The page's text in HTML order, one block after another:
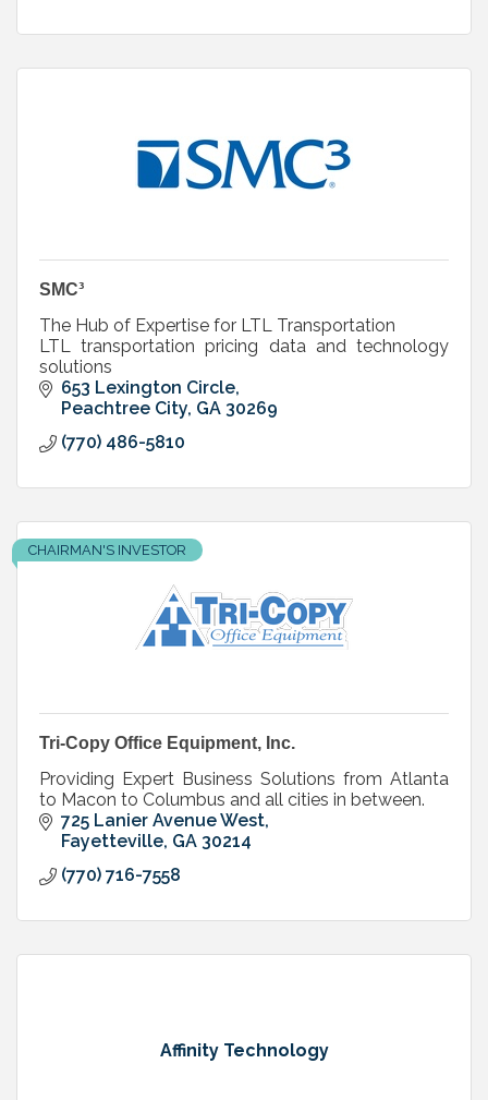
SMC³
The Hub of Expertise for LTL Transportation
LTL transportation pricing data and technology
solutions
653 Lexington Circle
Peachtree City GA 30269
(770) 486-5810
CHAIRMAN'S INVESTOR
Tri-Copy Office Equipment, Inc.
Providing Expert Business Solutions from Atlanta
to Macon to Columbus and all cities in between.
725 Lanier Avenue West
Fayetteville GA 30214
(770) 716-7558
Affinity Technology